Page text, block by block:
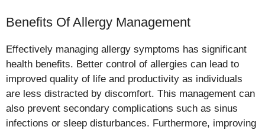
Benefits Of Allergy Management
Effectively managing allergy symptoms has significant
health benefits. Better control of allergies can lead to
improved quality of life and productivity as individuals
are less distracted by discomfort. This management can
also prevent secondary complications such as sinus
infections or sleep disturbances. Furthermore, improving